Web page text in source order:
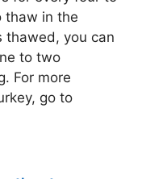
thaw in the
thawed, you can
to two
For more
go to